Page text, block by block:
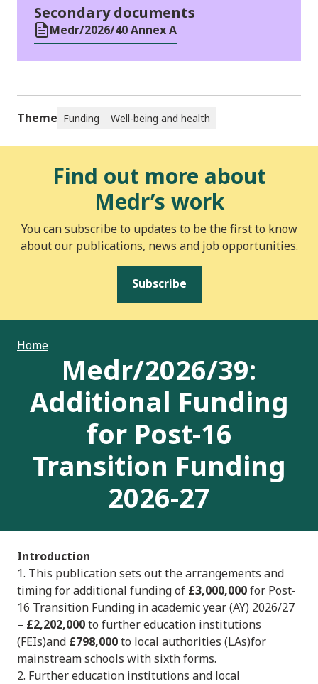
Secondary documents
Medr/2026/40 Annex A
Theme Funding Well-being and health
Find out more about
Medr’s work
You can subscribe to updates to be the first to know
about our publications, news and job opportunities.
Subscribe
Home
Medr/2026/39:
Additional Funding
for Post-16
Transition Funding
2026-27
Introduction
1. This publication sets out the arrangements and
timing for additional funding of £3,000,000for Post-
16 Transition Funding in academic year (AY) 2026/27
– £2,202,000to further education institutions
(FEIs)and £798,000to local authorities (LAs)for
mainstream schools with sixth forms.
2. Further education institutions and local